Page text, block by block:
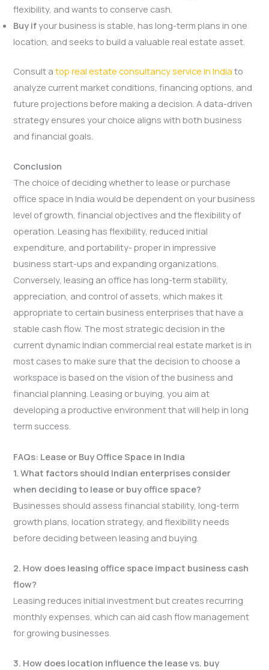
flexibility, and wants to conserve cash.
Buy ifyour business is stable, has long-term plans in one
location, and seeks to build a valuable real estate asset.
Consult atop real estate consultancy service in India to
analyze current market conditions, financing options, and
future projections before making a decision. A data-driven
strategy ensures your choice aligns with both business
and financial goals.
Conclusion
The choice of deciding whether to lease or purchase
office space in India would be dependent on your business
level of growth, financial objectives and the flexibility of
operation. Leasing has flexibility, reduced initial
expenditure, and portability- proper in impressive
business start-ups and expanding organizations.
Conversely, leasing an office has long-term stability,
appreciation, and control of assets, which makes it
appropriate to certain business enterprises that have a
stable cash flow. The most strategic decision in the
current dynamic Indian commercial real estate market is in
most cases to make sure that the decision to choose a
workspace is based on the vision of the business and
financial planning. Leasing or buying, you aim at
developing a productive environment that will help in long
term success.
FAQs: Lease or Buy Office Space in India
1. What factors should Indian enterprises consider
when deciding to lease or buy office space?
Businesses should assess financial stability, long-term
growth plans, location strategy, and flexibility needs
before deciding between leasing and buying.
2. How does leasing office space impact business cash
flow?
Leasing reduces initial investment but creates recurring
monthly expenses, which can aid cash flow management
for growing businesses.
3. How does location influence the lease vs. buy